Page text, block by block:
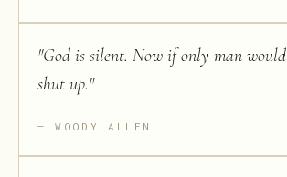
"God is silent. Now if only man would
shut up."
WOODY ALLEN